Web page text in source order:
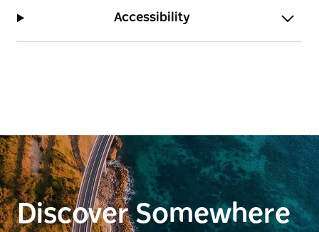
Accessibility
Discover Somewhere